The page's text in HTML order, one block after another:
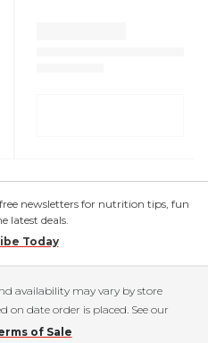
newsletters for nutrition tips, fun
latest deals.
Today
availability may vary by store
on date order is placed. See our
of Sale